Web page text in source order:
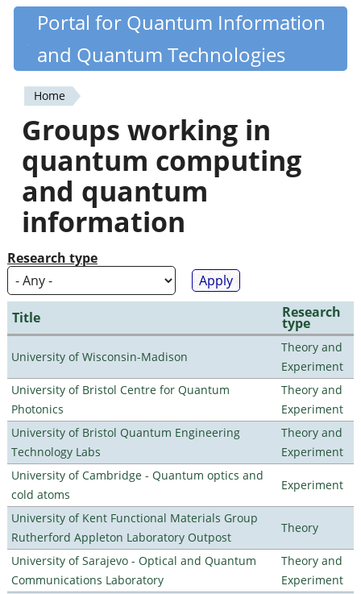
Skip
content
Quantiki
Portal for Quantum Information
and Quantum Technologies
You
are
here
Home
Groups working in
quantum computing
and quantum
information
Research type
Title Research
type
University of Wisconsin-Madison
Theory and
Experiment
University of Bristol Centre for Quantum
Photonics
Theory and
Experiment
University of Bristol Quantum Engineering
Technology Labs
Theory and
Experiment
University of Cambridge - Quantum optics and
cold atoms
Experiment
University of Kent Functional Materials Group
Rutherford Appleton Laboratory Outpost
Theory
University of Sarajevo - Optical and Quantum
Communications Laboratory
Theory and
Experiment